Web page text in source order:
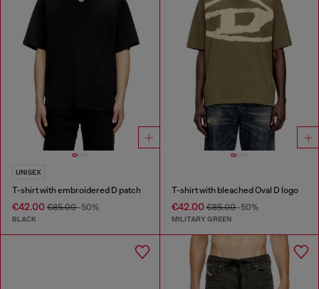
UNISEX
T-shirt with embroidered D patch
€42.00 €85.00-50%
BLACK
T-shirt with bleached Oval D logo
€42.00€85.00-50%
MILITARY GREEN